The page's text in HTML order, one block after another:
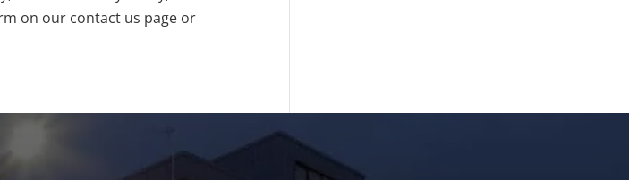
on our contact us page or